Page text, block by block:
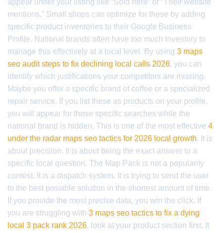
appear under your listing like “Sold here” or “Their website
mentions.” Small shops can optimize for these by adding
specific product inventories to their Google Business
Profile. National brands often have too much inventory to
manage this effectively at a local level. By using 3 maps
seo audit steps to fix declining local calls 2026, you can
identify which justifications your competitors are missing.
Maybe you offer a specific brand of coffee or a specialized
repair service. If you list these as products on your profile,
you will appear for those specific searches while the
national brand is hidden. This is one of the most effective 4
under the radar maps seo tactics for 2026 local growth. It is
about precision. It is about being the exact answer to a
specific local question. The Map Pack is not a popularity
contest. It is a dispatch system. It is trying to send the user
to the best possible solution in the shortest amount of time.
If you provide the most precise data, you win the click. If
you are struggling with 3 maps seo tactics to fix a dying
local 3 pack rank 2026, look at your product section first. It